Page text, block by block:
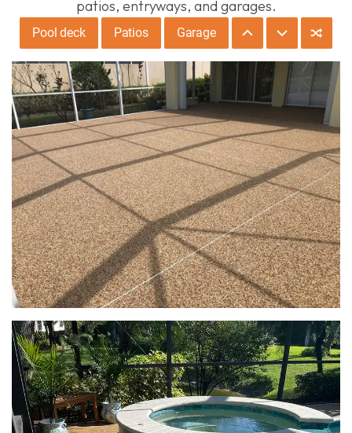
patios, entryways, and garages.
Pool deck Patios Garage